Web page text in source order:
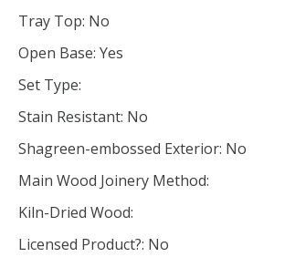
Tray Top: No
Open Base: Yes
Set Type:
Stain Resistant: No
Shagreen-embossed Exterior: No
Main Wood Joinery Method:
Kiln-Dried Wood:
Licensed Product?: No